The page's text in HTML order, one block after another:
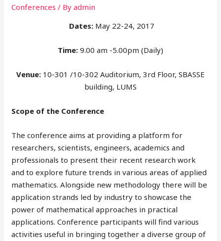
Conferences / Byadmin
Dates:May 22-24, 2017
Time: 9.00 am -5.00pm (Daily)
Venue: 10-301 /10-302 Auditorium, 3rd Floor, SBASSE
building, LUMS
Scope of the Conference
The conference aims at providing a platform for
researchers, scientists, engineers, academics and
professionals to present their recent research work
and to explore future trends in various areas of applied
mathematics. Alongside new methodology there will be
application strands led by industry to showcase the
power of mathematical approaches in practical
applications. Conference participants will find various
activities useful in bringing together a diverse group of